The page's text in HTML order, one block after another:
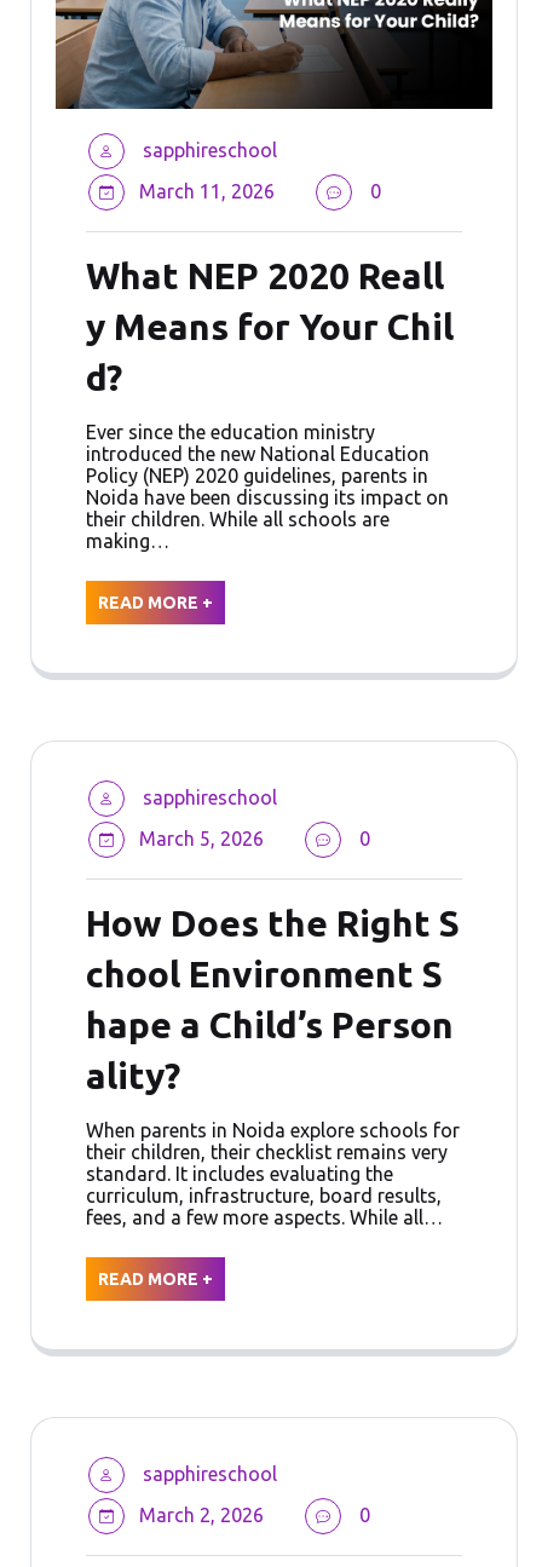
sapphireschool
March 11, 2026
0
What NEP 2020 Reall
y Means for Your Chil
d?
Ever since the education ministry
introduced the new National Education
Policy (NEP) 2020 guidelines, parents in
Noida have been discussing its impact on
their children. While all schools are
making…
READ MORE +
sapphireschool
March 5, 2026
0
How Does the Right S
chool Environment S
hape a Child’s Person
ality?
When parents in Noida explore schools for
their children, their checklist remains very
standard. It includes evaluating the
curriculum, infrastructure, board results,
fees, and a few more aspects. While all…
READ MORE +
sapphireschool
March 2, 2026
0